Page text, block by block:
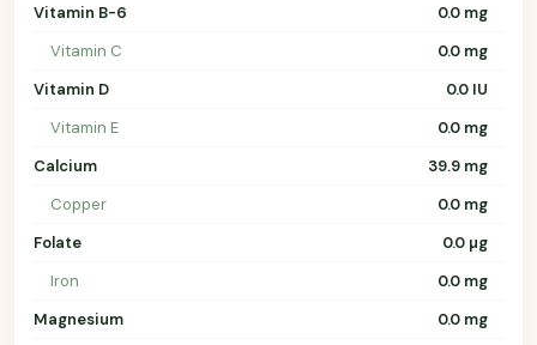
Vitamin B-6
0.0 mg
Vitamin C
0.0 mg
Vitamin D
0.0 IU
Vitamin E
0.0 mg
Calcium
39.9 mg
Copper
0.0 mg
Folate
0.0 µg
Iron
0.0 mg
Magnesium
0.0 mg